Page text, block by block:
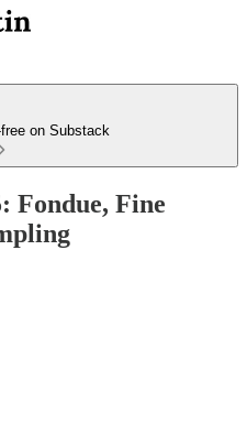
on Substack
Fondue, Fine